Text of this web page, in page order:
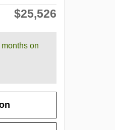
$25,526
on